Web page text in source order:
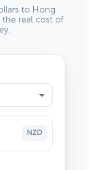
to Hong
the real cost of
NZD